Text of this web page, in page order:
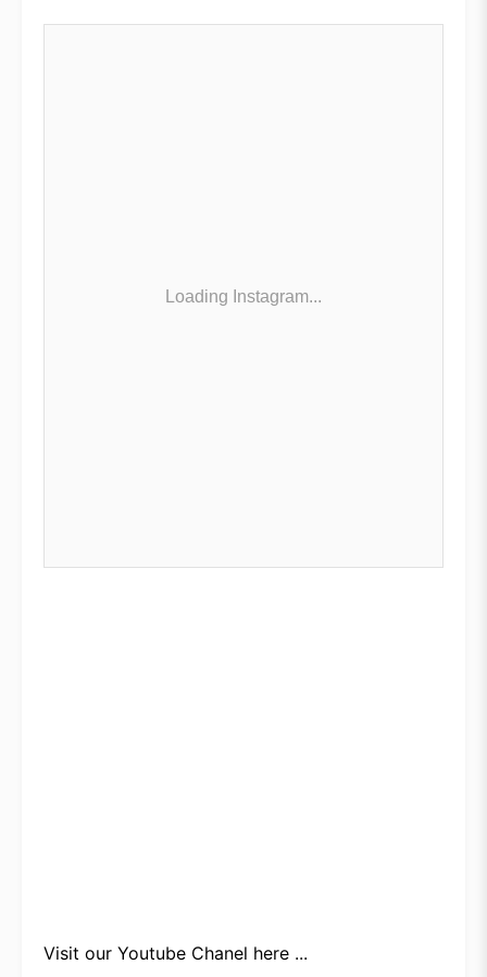
Loading Instagram...
Visit our Youtube Chanel here ...